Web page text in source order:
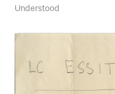
Understood